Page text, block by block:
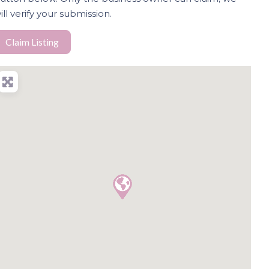
verify your submission.
Claim Listing